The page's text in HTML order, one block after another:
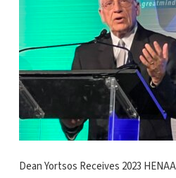
Dean Yortsos Receives 2023